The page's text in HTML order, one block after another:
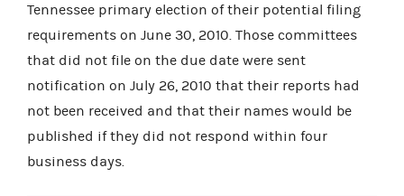
Tennessee primary election of their potential filing
requirements on June 30, 2010. Those committees
that did not file on the due date were sent
notification on July 26, 2010 that their reports had
not been received and that their names would be
published if they did not respond within four
business days.